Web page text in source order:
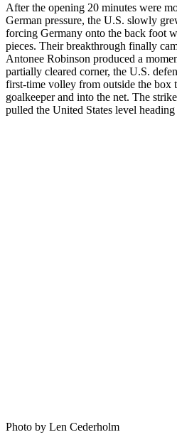
After the opening 20 minutes were
German pressure, the U.S. slowly
forcing Germany onto the back foot
pieces. Their breakthrough finally
Antonee Robinson produced a
partially cleared corner, the U.S.
first-time volley from outside the box
goalkeeper and into the net. The
pulled the United States level
Photo by Len Cederholm